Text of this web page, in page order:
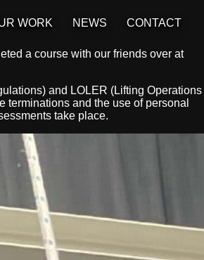
WORK NEWS CONTACT
a course with our friends over at
and LOLER (Lifting Operations
and the use of personal
take place.